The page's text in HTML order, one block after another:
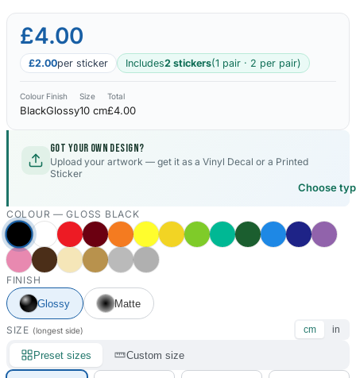
£4.00
£2.00per sticker Includes2 stickers(1 pair · 2 per pair)
Colour
Black
Finish
Glossy
Size
10 cm
Total
£4.00
Got your own design?
Upload your artwork — get it as a Vinyl Decal or a Printed
Sticker
Choose
COLOUR —GLOSS BLACK
FINISH
Glossy
Matte
SIZE (longest side) cm in
Preset sizes Custom size